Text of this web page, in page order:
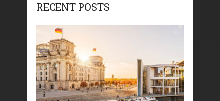
RECENT POSTS